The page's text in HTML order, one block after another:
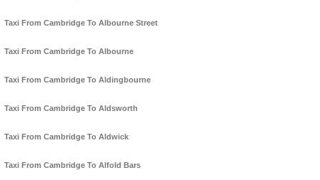
Taxi From Cambridge To Albourne Street
Taxi From Cambridge To Albourne
Taxi From Cambridge To Aldingbourne
Taxi From Cambridge To Aldsworth
Taxi From Cambridge To Aldwick
Taxi From Cambridge To Alfold Bars